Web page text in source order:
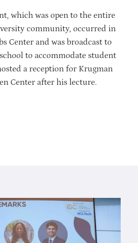
which was open to the entire
community, occurred in
Center and was broadcast to
to accommodate student
a reception for Krugman
Center after his lecture.